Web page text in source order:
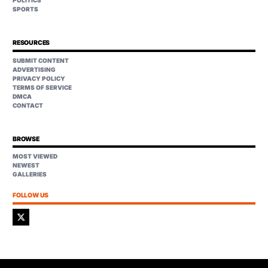
SPORTS
RESOURCES
SUBMIT CONTENT
ADVERTISING
PRIVACY POLICY
TERMS OF SERVICE
DMCA
CONTACT
BROWSE
MOST VIEWED
NEWEST
GALLERIES
FOLLOW US